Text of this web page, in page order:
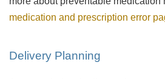
medication and prescription error
Delivery Planning